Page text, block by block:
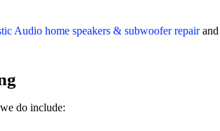
Audio home speakers & subwoofer repairand
do include: